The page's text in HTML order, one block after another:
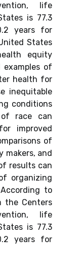
life
is 77.3
years for
States
equity
examples of
health for
inequitable
conditions
race can
improved
of
makers, and
results can
organizing
to
the Centers
life
is 77.3
years for